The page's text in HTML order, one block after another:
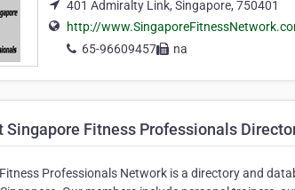
401 Admiralty Link, Singapore, 750401
http://
65-96609457
na
Singapore Fitness Professionals
Professionals Network is a directory and